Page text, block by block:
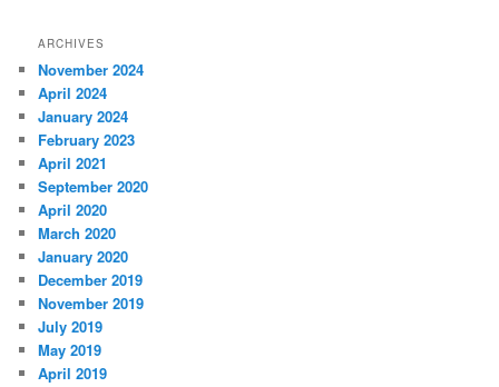
ARCHIVES
November 2024
April 2024
January 2024
February 2023
April 2021
September 2020
April 2020
March 2020
January 2020
December 2019
November 2019
July 2019
May 2019
April 2019